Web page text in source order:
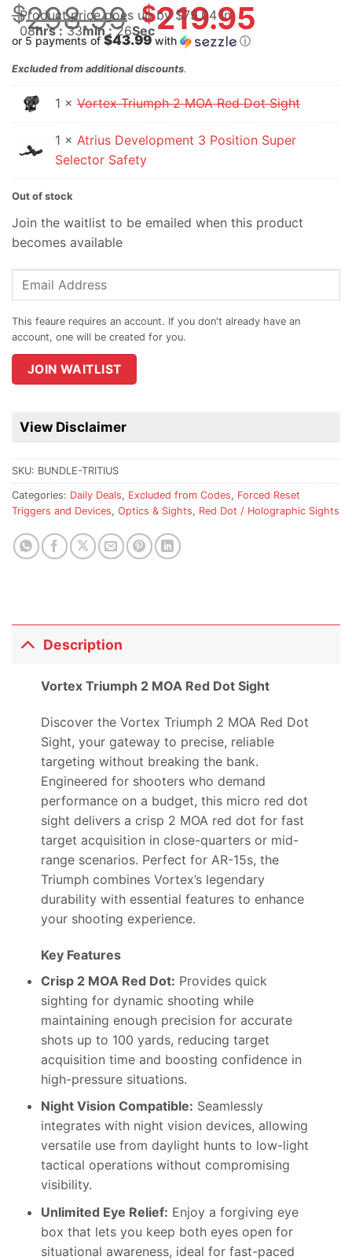
$298.99
Original
price
was:
$298.99.
$219.95
or 5 payments of $43.99 with ⓘ
price
is:
$219.95.
Product price goes upby $79.04in
08hrs : 33min : 25Sec
Excluded from additional discounts.
1 × Vortex Triumph 2 MOA Red Dot Sight
1 × Atrius Development 3 Position Super
Selector Safety
Out of stock
Join the waitlist to be emailed when this product
becomes available
Enter
address
join
the
for
product
JOIN WAITLIST
View Disclaimer
SKU: BUNDLE-TRITIUS
Categories: Daily Deals, Excluded from Codes, Forced Reset
Triggers and Devices, Optics & Sights, Red Dot / Holographic Sights
Description
Vortex Triumph 2 MOA Red Dot Sight
Discover the Vortex Triumph 2 MOA Red Dot
Sight, your gateway to precise, reliable
targeting without breaking the bank.
Engineered for shooters who demand
performance on a budget, this micro red dot
sight delivers a crisp 2 MOA red dot for fast
target acquisition in close-quarters or mid-
range scenarios. Perfect for AR-15s, the
Triumph combines Vortex’s legendary
durability with essential features to enhance
your shooting experience.
Key Features
Crisp 2 MOA Red Dot: Provides quick
sighting for dynamic shooting while
maintaining enough precision for accurate
shots up to 100 yards, reducing target
acquisition time and boosting confidence in
high-pressure situations.
Night Vision Compatible: Seamlessly
integrates with night vision devices, allowing
versatile use from daylight hunts to low-light
tactical operations without compromising
visibility.
Unlimited Eye Relief: Enjoy a forgiving eye
box that lets you keep both eyes open for
situational awareness, ideal for fast-paced